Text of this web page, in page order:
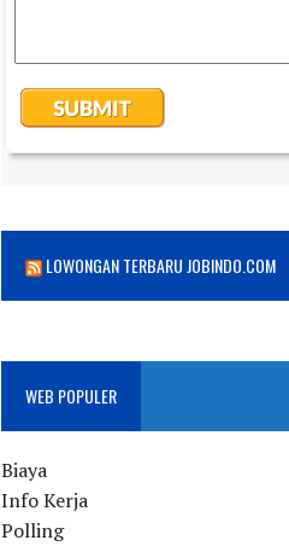
LOWONGAN TERBARU JOBINDO.COM
WEB POPULER
Biaya
Info Kerja
Polling